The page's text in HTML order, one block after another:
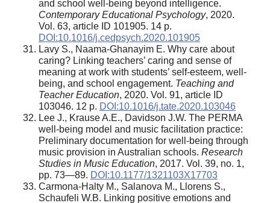
and school well-being beyond intelligence.
Contemporary Educational Psychology, 2020.
Vol. 63, article ID 101905. 14 p.
DOI:10.1016/j.cedpsych.2020.101905
Lavy S., Naama-Ghanayim E. Why care about
caring? Linking teachers’ caring and sense of
meaning at work with students’ self-esteem, well-
being, and school engagement. Teaching and
Teacher Education, 2020. Vol. 91, article ID
103046. 12 p. DOI:10.1016/j.tate.2020.103046
Lee J., Krause A.E., Davidson J.W. The PERMA
well-being model and music facilitation practice:
Preliminary documentation for well-being through
music provision in Australian schools. Research
Studies in Music Education, 2017. Vol. 39, no. 1,
pp. 73—89. DOI:10.1177/1321103X17703
Carmona-Halty M., Salanova M., Llorens S.,
Schaufeli W.B. Linking positive emotions and